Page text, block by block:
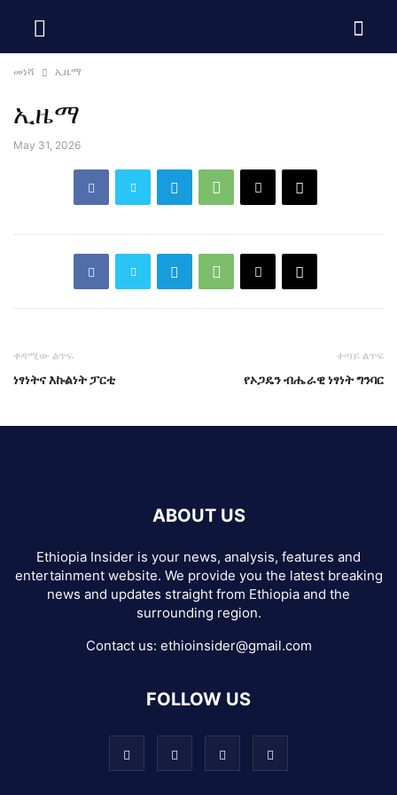
መነሻ ኢዜማ
ኢዜማ
May 31, 2026
ቀዳሚው ልጥፍ
ነፃነትና እኩልነት ፓርቲ
ቀጣይ ልጥፍ
የኦጋዴን ብሔራዊ ነፃነት ግንባር
ABOUT US
Ethiopia Insider is your news, analysis, features and
entertainment website. We provide you the latest breaking
news and updates straight from Ethiopia and the
surrounding region.
Contact us: ethioinsider@gmail.com
FOLLOW US